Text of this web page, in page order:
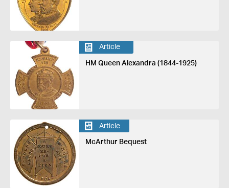
Article
HM Queen Alexandra (1844-1925)
Article
McArthur Bequest